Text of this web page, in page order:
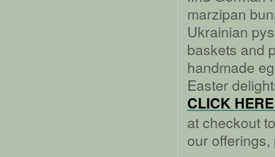
marzipan
Ukrainian
baskets and
handmade
Easter
CLICK
at checkout
our